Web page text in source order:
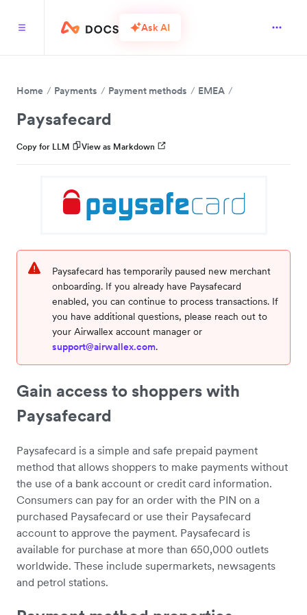
Ask AI
Home Payments Payment methods EMEA
Paysafecard
Copy for LLM View as Markdown
Paysafecard has temporarily paused new merchant
onboarding. If you already have Paysafecard
enabled, you can continue to process transactions. If
you have additional questions, please reach out to
your Airwallex account manager or
support@airwallex.com.
Gain access to shoppers with
Paysafecard
Paysafecard is a simple and safe prepaid payment
method that allows shoppers to make payments without
the use of a bank account or credit card information.
Consumers can pay for an order with the PIN on a
purchased Paysafecard or use their Paysafecard
account to approve the payment. Paysafecard is
available for purchase at more than 650,000 outlets
worldwide. These include supermarkets, newsagents
and petrol stations.